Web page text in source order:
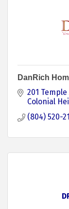
DanRich
201
Colonial
(804) 520-